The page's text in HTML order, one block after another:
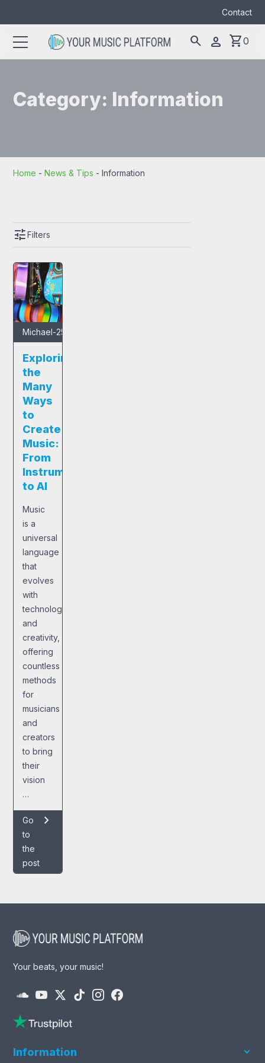
Contact
search person shopping_cart0
Category: Information
Home -News & Tips -Information
tuneFilters
Michael-25/01/2025
Exploring
the
Many
Ways
to
Create
Music:
From
Instruments
to AI
Music
is a
universal
language
that
evolves
with
technology
and
creativity,
offering
countless
methods
for
musicians
and
creators
to bring
their
vision
…
Go
to
the
post
chevron_right
Your beats, your music!
Information